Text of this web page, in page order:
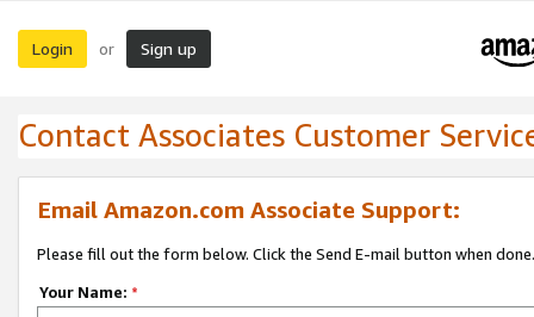
Login or Sign up
Contact Associates Customer
Email Amazon.com Associate Support:
Please fill out the form below. Click the Send E-mail button when done.
Your Name: *